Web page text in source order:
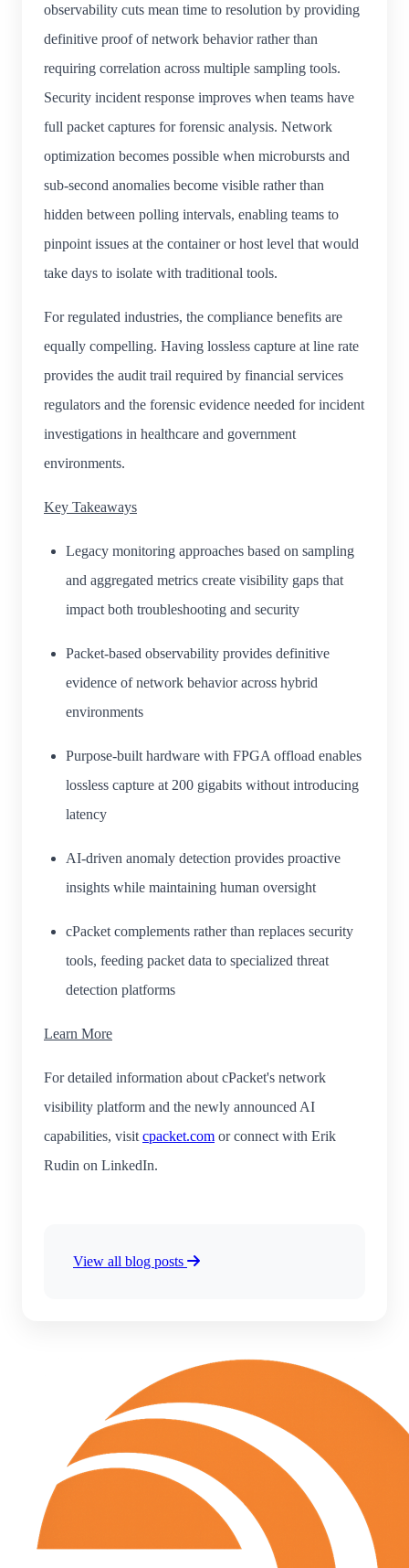
observability cuts mean time to resolution by providing
definitive proof of network behavior rather than
requiring correlation across multiple sampling tools.
Security incident response improves when teams have
full packet captures for forensic analysis. Network
optimization becomes possible when microbursts and
sub-second anomalies become visible rather than
hidden between polling intervals, enabling teams to
pinpoint issues at the container or host level that would
take days to isolate with traditional tools.
For regulated industries, the compliance benefits are
equally compelling. Having lossless capture at line rate
provides the audit trail required by financial services
regulators and the forensic evidence needed for incident
investigations in healthcare and government
environments.
Key Takeaways
Legacy monitoring approaches based on sampling
and aggregated metrics create visibility gaps that
impact both troubleshooting and security
Packet-based observability provides definitive
evidence of network behavior across hybrid
environments
Purpose-built hardware with FPGA offload enables
lossless capture at 200 gigabits without introducing
latency
AI-driven anomaly detection provides proactive
insights while maintaining human oversight
cPacket complements rather than replaces security
tools, feeding packet data to specialized threat
detection platforms
Learn More
For detailed information about cPacket's network
visibility platform and the newly announced AI
capabilities, visit cpacket.com or connect with Erik
Rudin on LinkedIn.
View all blog posts